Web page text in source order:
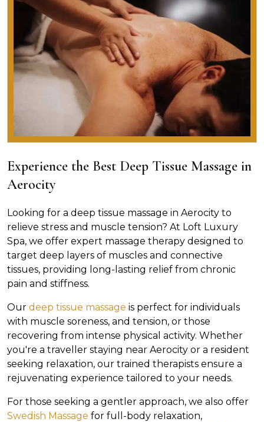
Experience the Best Deep Tissue Massage in
Aerocity
Looking for a deep tissue massage in Aerocity to
relieve stress and muscle tension? At Loft Luxury
Spa, we offer expert massage therapy designed to
target deep layers of muscles and connective
tissues, providing long-lasting relief from chronic
pain and stiffness.
Our deep tissue massage is perfect for individuals
with muscle soreness, and tension, or those
recovering from intense physical activity. Whether
you're a traveller staying near Aerocity or a resident
seeking relaxation, our trained therapists ensure a
rejuvenating experience tailored to your needs.
For those seeking a gentler approach, we also offer
Swedish Massage for full-body relaxation,